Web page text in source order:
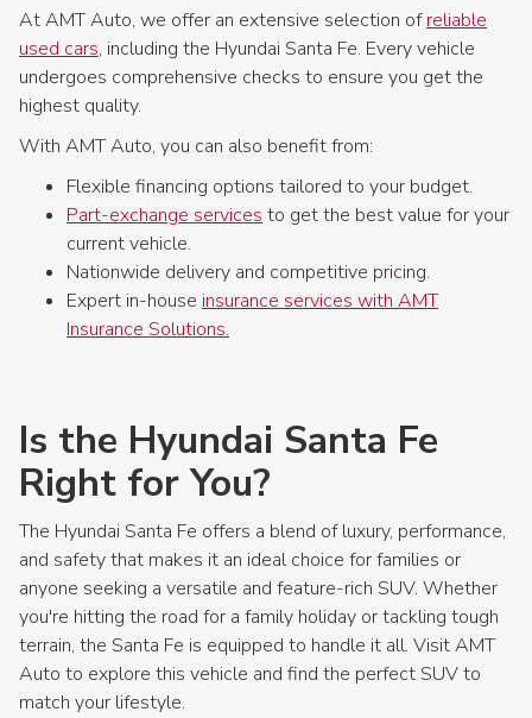
At AMT Auto, we offer an extensive selection ofreliable
used cars, including the Hyundai Santa Fe. Every vehicle
undergoes comprehensive checks to ensure you get the
highest quality.
With AMT Auto, you can also benefit from:
Flexible financing options tailored to your budget.
Part-exchange services to get the best value for your
current vehicle.
Nationwide delivery and competitive pricing.
Expert in-house insurance services with AMT
Insurance Solutions.
Is the Hyundai Santa Fe
Right for You?
The Hyundai Santa Fe offers a blend of luxury, performance,
and safety that makes it an ideal choice for families or
anyone seeking a versatile and feature-rich SUV. Whether
you're hitting the road for a family holiday or tackling tough
terrain, the Santa Fe is equipped to handle it all. Visit AMT
Auto to explore this vehicle and find the perfect SUV to
match your lifestyle.